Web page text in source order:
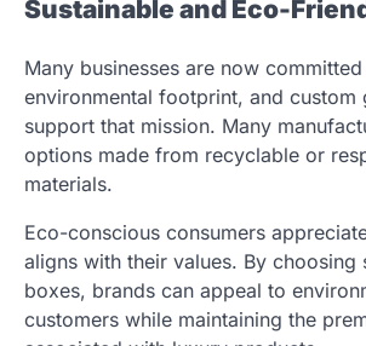
Sustainable and Eco-
Many businesses are now
environmental footprint, and custom
support that mission. Many
options made from recyclable or
materials.
Eco-conscious consumers
aligns with their values. By choosing
boxes, brands can appeal to
customers while maintaining the